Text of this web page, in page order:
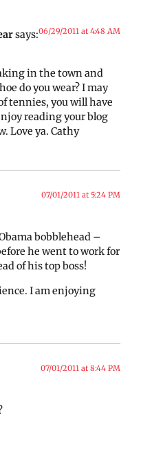
says:06/29/2011 at 4:48 AM
in the town and
do you wear? I may
tennies, you will have
reading your blog
Love ya. Cathy
07/01/2011 at 5:24 PM
bobblehead –
he went to work for
of his top boss!
I am enjoying
07/01/2011 at 8:44 PM